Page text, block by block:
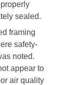
sealed.
framing
safety-
noted.
appear to
air quality